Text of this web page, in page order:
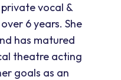
vocal &
6 years. She
has matured
theatre acting
goals as an